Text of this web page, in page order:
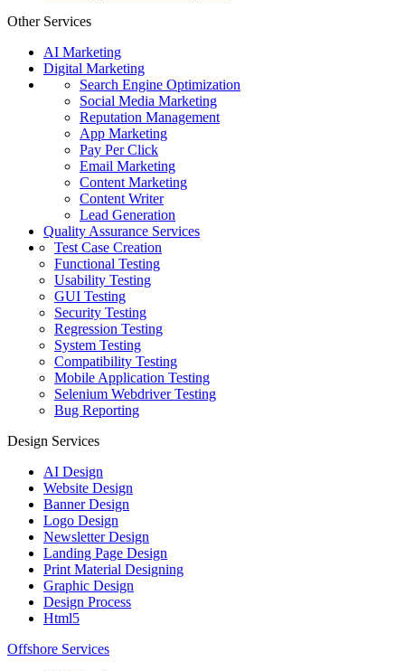
Other Services
AI Marketing
Digital Marketing
Search Engine Optimization
Social Media Marketing
Reputation Management
App Marketing
Pay Per Click
Email Marketing
Content Marketing
Content Writer
Lead Generation
Quality Assurance Services
Test Case Creation
Functional Testing
Usability Testing
GUI Testing
Security Testing
Regression Testing
System Testing
Compatibility Testing
Mobile Application Testing
Selenium Webdriver Testing
Bug Reporting
Design Services
AI Design
Website Design
Banner Design
Logo Design
Newsletter Design
Landing Page Design
Print Material Designing
Graphic Design
Design Process
Html5
Offshore Services